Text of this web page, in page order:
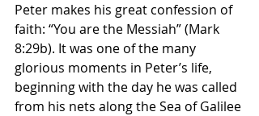
Peter makes his great confession of
faith: “You are the Messiah” (Mark
8:29b). It was one of the many
glorious moments in Peter’s life,
beginning with the day he was called
from his nets along the Sea of Galilee